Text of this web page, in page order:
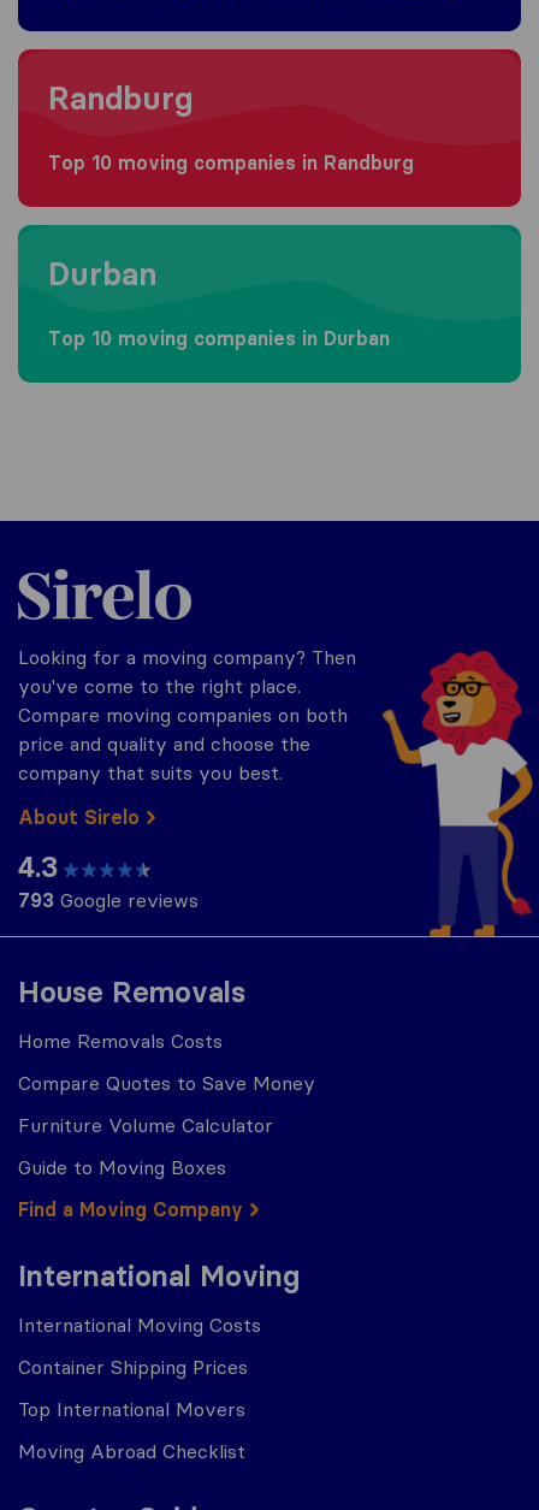
Moving to Randburg
Randburg
Top 10 moving companies in Randburg
Moving to Durban
Durban
Top 10 moving companies in Durban
House Removals
Home Removals Costs
Compare Quotes to Save Money
Furniture Volume Calculator
Guide to Moving Boxes
Find a Moving Company
International Moving
International Moving Costs
Container Shipping Prices
Top International Movers
Moving Abroad Checklist
Sirelo.co.za
Looking for a moving company? Then
you've come to the right place.
Compare moving companies on both
price and quality and choose the
company that suits you best.
About Sirelo
4.3
793 Google reviews